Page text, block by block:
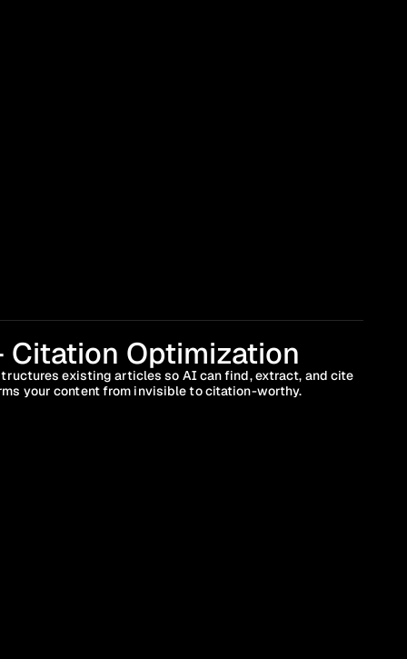
Citation Optimization
existing articles so AI can find, extract, and cite
your content from invisible to citation-worthy.